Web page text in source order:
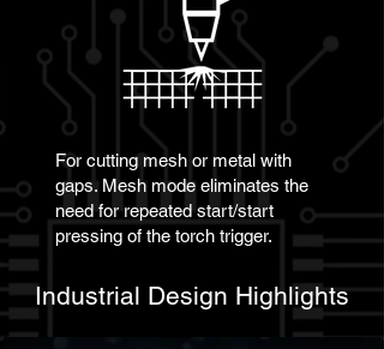
For cutting mesh or metal with
gaps. Mesh mode eliminates the
need for repeated start/start
pressing of the torch trigger.
Industrial Design Highlights